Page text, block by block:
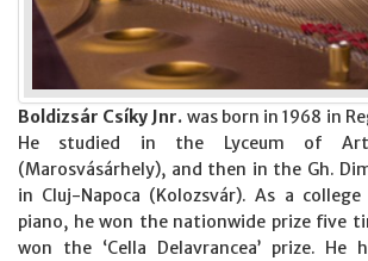
Boldizsár Csíky Jnr. was born in 1968 in
He studied in the Lyceum of
(Marosvásárhely), and then in the Gh.
in Cluj-Napoca (Kolozsvár). As a
piano, he won the nationwide prize five
won the ‘Cella Delavrancea’ prize.